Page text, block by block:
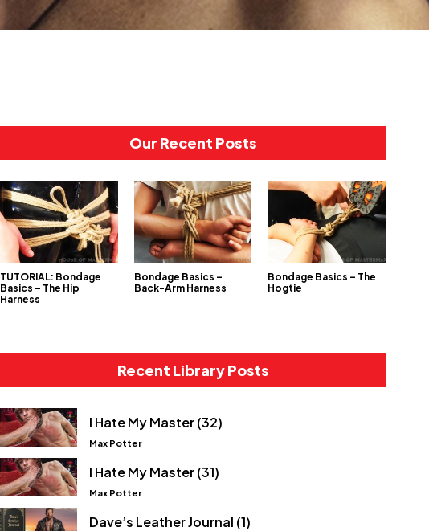
Our Recent Posts
TUTORIAL: Bondage
Basics – The Hip
Harness
Bondage Basics –
Back-Arm Harness
Bondage Basics – The
Hogtie
Recent Library Posts
I Hate My Master (32)
Max Potter
I Hate My Master (31)
Max Potter
Dave’s Leather Journal (1)